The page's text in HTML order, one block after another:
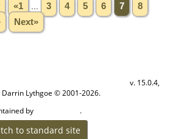
«1 3 4 5 6 7
8
Next»
v. 15.0.4,
Lythgoe © 2001-2026.
by
.
to standard site